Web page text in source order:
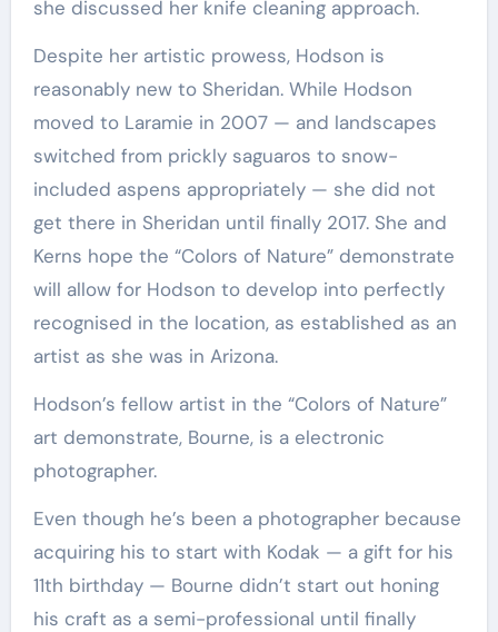
she discussed her knife cleaning approach.
Despite her artistic prowess, Hodson is
reasonably new to Sheridan. While Hodson
moved to Laramie in 2007 — and landscapes
switched from prickly saguaros to snow-
included aspens appropriately — she did not
get there in Sheridan until finally 2017. She and
Kerns hope the “Colors of Nature” demonstrate
will allow for Hodson to develop into perfectly
recognised in the location, as established as an
artist as she was in Arizona.
Hodson’s fellow artist in the “Colors of Nature”
art demonstrate, Bourne, is a electronic
photographer.
Even though he’s been a photographer because
acquiring his to start with Kodak — a gift for his
11th birthday — Bourne didn’t start out honing
his craft as a semi-professional until finally